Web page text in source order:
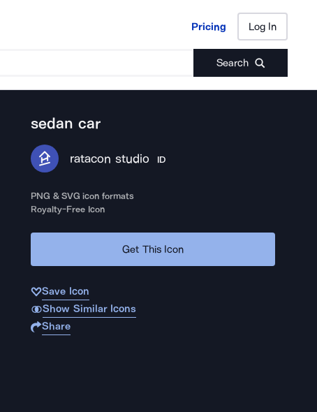
Pricing Log In
Search
Pricing Log In
sedan car
ratacon studio ID
PNG & SVG icon formats
Royalty-Free Icon
Get This Icon
Save Icon
Show Similar Icons
Share